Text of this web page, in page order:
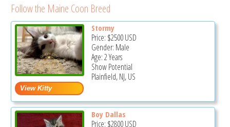
Follow the Maine Coon Breed
Stormy
Price: $2500USD
Gender: Male
Age: 2 Years
Show Potential
Plainfield, NJ, US
Boy Dallas
Price: $2800USD